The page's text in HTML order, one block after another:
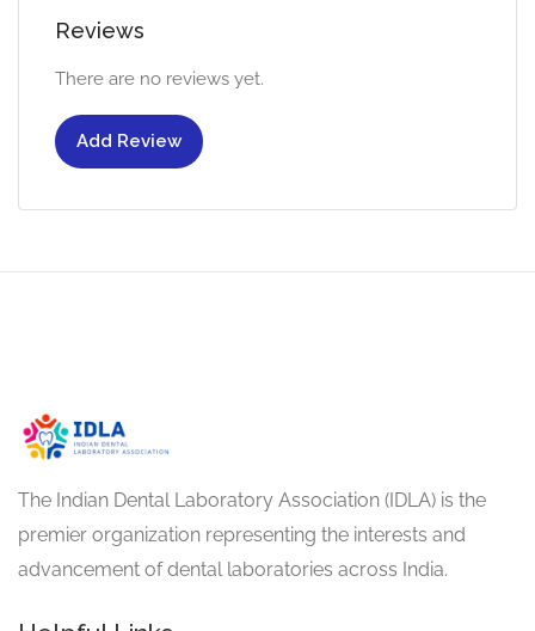
Reviews
There are no reviews yet.
Add Review
The Indian Dental Laboratory Association (IDLA) is the
premier organization representing the interests and
advancement of dental laboratories across India.